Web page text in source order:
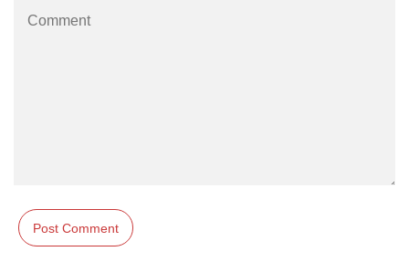
Module
process.cpuUsage() Property in